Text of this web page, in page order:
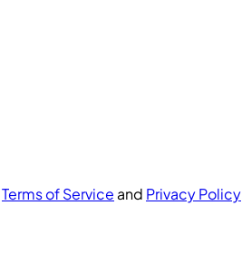
Terms of Service and Privacy Policy